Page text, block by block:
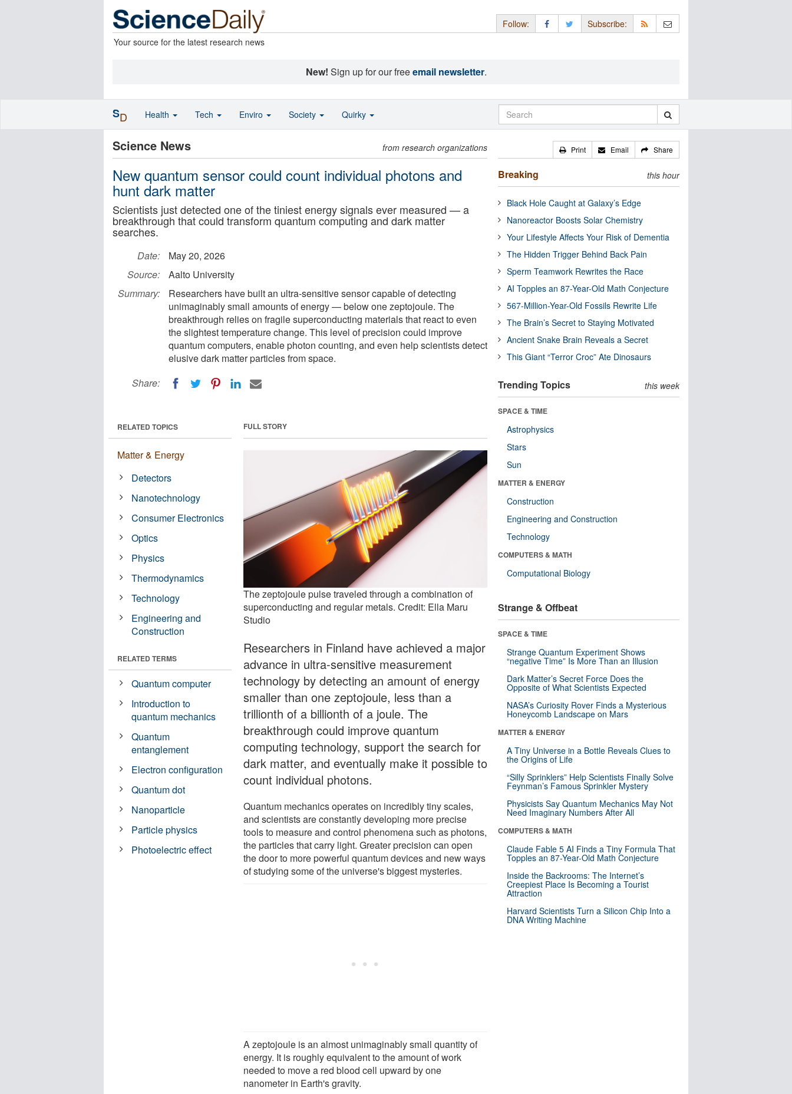
Your source for the latest research news
Follow: Subscribe:
New! Sign up for our freeemail newsletter.
Science News from research organizations
New quantum sensor could count individual photons and
hunt dark matter
Scientists just detected one of the tiniest energy signals ever measured — a
breakthrough that could transform quantum computing and dark matter
searches.
Date:
May 20, 2026
Source:
Aalto University
Summary:
Researchers have built an ultra-sensitive sensor capable of detecting
unimaginably small amounts of energy — below one zeptojoule. The
breakthrough relies on fragile superconducting materials that react to even
the slightest temperature change. This level of precision could improve
quantum computers, enable photon counting, and even help scientists detect
elusive dark matter particles from space.
Share:
FULL STORY
The zeptojoule pulse traveled through a combination of
superconducting and regular metals. Credit: Ella Maru
Studio
Researchers in Finland have achieved a major
advance in ultra-sensitive measurement
technology by detecting an amount of energy
smaller than one zeptojoule, less than a
trillionth of a billionth of a joule. The
breakthrough could improve quantum
computing technology, support the search for
dark matter, and eventually make it possible to
count individual photons.
Quantum mechanics operates on incredibly tiny scales,
and scientists are constantly developing more precise
tools to measure and control phenomena such as photons,
the particles that carry light. Greater precision can open
the door to more powerful quantum devices and new ways
of studying some of the universe's biggest mysteries.
A zeptojoule is an almost unimaginably small quantity of
energy. It is roughly equivalent to the amount of work
needed to move a red blood cell upward by one
nanometer in Earth's gravity.
RELATED TOPICS
Matter & Energy
Detectors
Nanotechnology
Consumer Electronics
Optics
Physics
Thermodynamics
Technology
Engineering and
Construction
RELATED TERMS
Quantum computer
Introduction to
quantum mechanics
Quantum
entanglement
Electron configuration
Quantum dot
Nanoparticle
Particle physics
Photoelectric effect
Print Email Share
Breaking this hour
Black Hole Caught at Galaxy’s Edge
Nanoreactor Boosts Solar Chemistry
Your Lifestyle Affects Your Risk of Dementia
The Hidden Trigger Behind Back Pain
Sperm Teamwork Rewrites the Race
AI Topples an 87-Year-Old Math Conjecture
567-Million-Year-Old Fossils Rewrite Life
The Brain’s Secret to Staying Motivated
Ancient Snake Brain Reveals a Secret
This Giant “Terror Croc” Ate Dinosaurs
Trending Topics this week
SPACE & TIME
Astrophysics
Stars
Sun
MATTER & ENERGY
Construction
Engineering and Construction
Technology
COMPUTERS & MATH
Computational Biology
Strange & Offbeat
SPACE & TIME
Strange Quantum Experiment Shows
“negative Time” Is More Than an Illusion
Dark Matter’s Secret Force Does the
Opposite of What Scientists Expected
NASA’s Curiosity Rover Finds a Mysterious
Honeycomb Landscape on Mars
MATTER & ENERGY
A Tiny Universe in a Bottle Reveals Clues to
the Origins of Life
“Silly Sprinklers” Help Scientists Finally Solve
Feynman’s Famous Sprinkler Mystery
Physicists Say Quantum Mechanics May Not
Need Imaginary Numbers After All
COMPUTERS & MATH
Claude Fable 5 AI Finds a Tiny Formula That
Topples an 87-Year-Old Math Conjecture
Inside the Backrooms: The Internet’s
Creepiest Place Is Becoming a Tourist
Attraction
Harvard Scientists Turn a Silicon Chip Into a
DNA Writing Machine
SD Health Tech Enviro Society Quirky